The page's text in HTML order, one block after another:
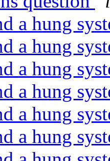
a hung
a hung
a hung
a hung
a hung
a hung